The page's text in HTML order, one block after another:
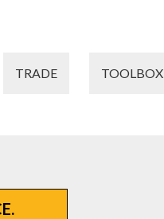
TRADE TOOLBOX